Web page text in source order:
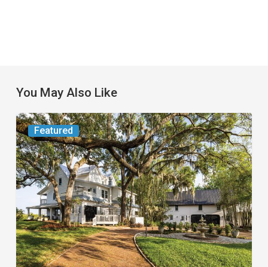
You May Also Like
Featured
From
the
Magazine:
Yesterday
Today